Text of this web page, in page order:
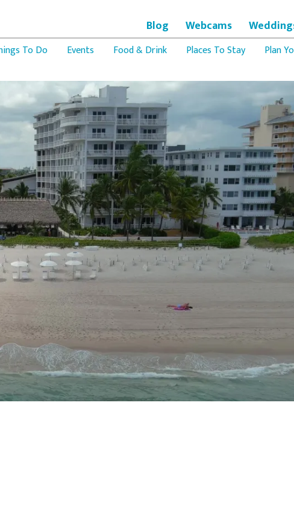
Blog Webcams
To Do Events Food & Drink Places To Stay Plan